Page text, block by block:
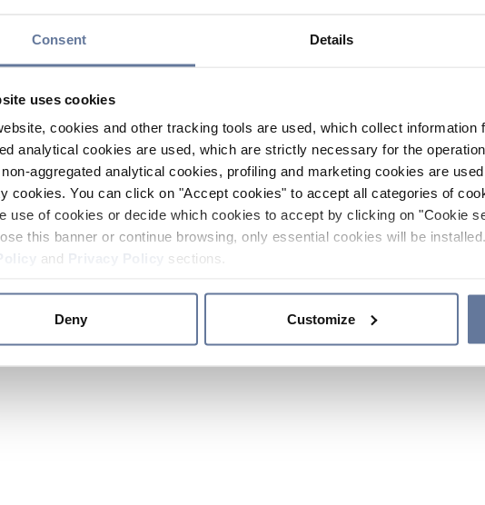
Consent Details
uses cookies
cookies and other tracking tools are used, which collect information
analytical cookies are used, which are strictly necessary for the
aggregated analytical cookies, profiling and marketing cookies are
cookies. You can click on "Accept cookies" to accept all categories of
use of cookies or decide which cookies to accept by clicking on "Cookie
this banner or continue browsing, only essential cookies will be
and sections.
Deny Customize